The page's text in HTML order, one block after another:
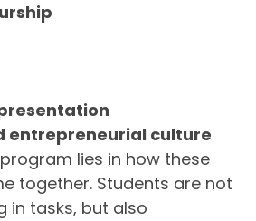
entrepreneurial culture
lies in how these
together. Students are not
in tasks, but also